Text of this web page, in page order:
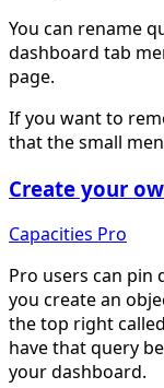
You can rename
dashboard tab
page.
If you want to
that the small
Create your
Capacities Pro
Pro users can pin
you create an
the top right
have that query
your dashboard.